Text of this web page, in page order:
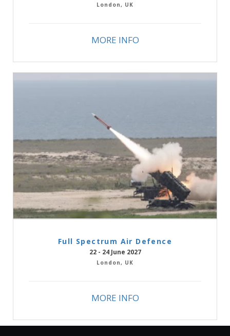
London, UK
MORE INFO
Full Spectrum Air Defence
22 - 24 June 2027
London, UK
MORE INFO